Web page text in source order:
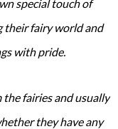
special touch of
their fairy world and
with pride.
fairies and usually
they have any